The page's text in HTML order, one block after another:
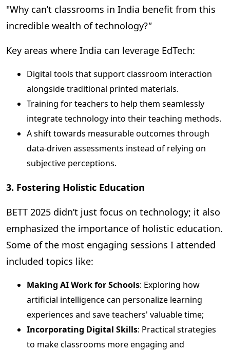
"Why can’t classrooms in India benefit from this
incredible wealth of technology?"
Key areas where India can leverage EdTech:
Digital tools that support classroom interaction
alongside traditional printed materials.
Training for teachers to help them seamlessly
integrate technology into their teaching methods.
A shift towards measurable outcomes through
data-driven assessments instead of relying on
subjective perceptions.
3. Fostering Holistic Education
BETT 2025 didn’t just focus on technology; it also
emphasized the importance of holistic education.
Some of the most engaging sessions I attended
included topics like:
Making AI Work for Schools: Exploring how
artificial intelligence can personalize learning
experiences and save teachers' valuable time;
Incorporating Digital Skills: Practical strategies
to make classrooms more engaging and